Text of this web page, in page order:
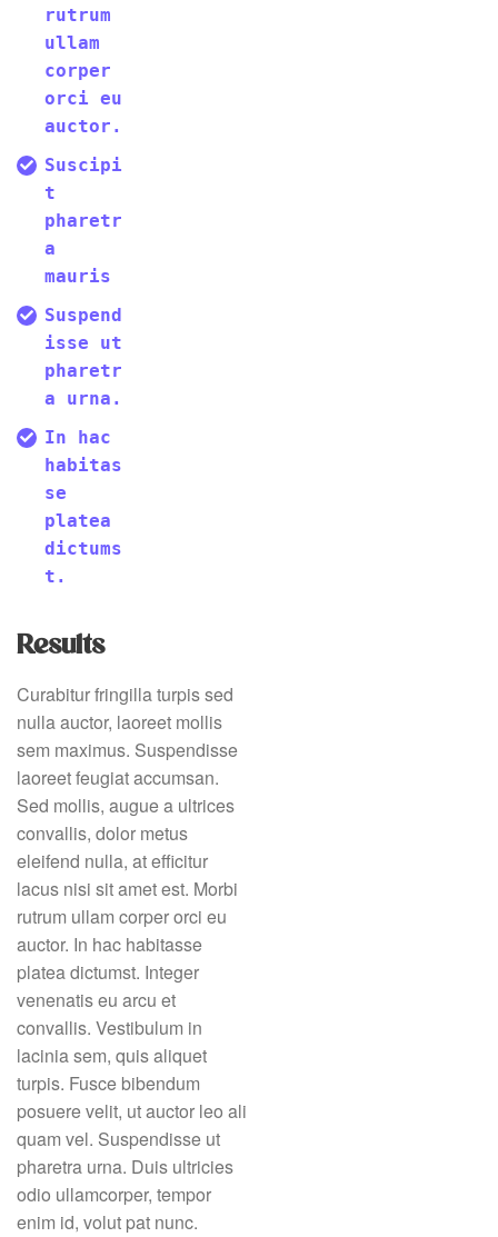
rutrum
ullam
corper
orci eu
auctor.
Suscipi
t
pharetr
a
mauris
Suspend
isse ut
pharetr
a urna.
In hac
habitas
se
platea
dictums
t.
Results
Curabitur fringilla turpis sed
nulla auctor, laoreet mollis
sem maximus. Suspendisse
laoreet feugiat accumsan.
Sed mollis, augue a ultrices
convallis, dolor metus
eleifend nulla, at efficitur
lacus nisi sit amet est. Morbi
rutrum ullam corper orci eu
auctor. In hac habitasse
platea dictumst. Integer
venenatis eu arcu et
convallis. Vestibulum in
lacinia sem, quis aliquet
turpis. Fusce bibendum
posuere velit, ut auctor leo ali
quam vel. Suspendisse ut
pharetra urna. Duis ultricies
odio ullamcorper, tempor
enim id, volut pat nunc.